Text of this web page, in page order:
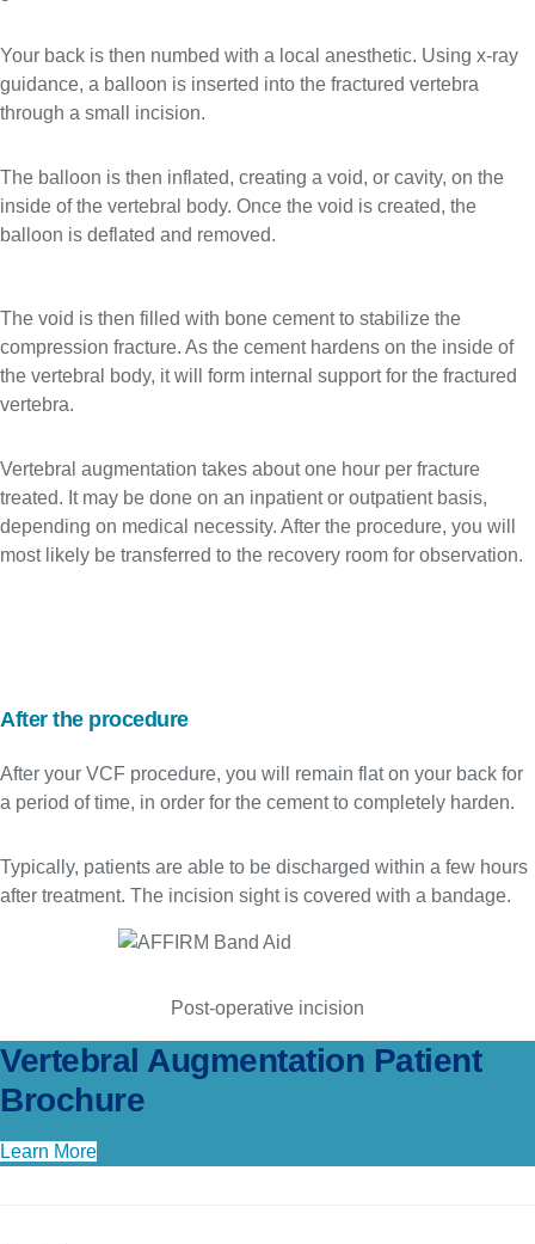
Your back is then numbed with a local anesthetic. Using x-ray
guidance, a balloon is inserted into the fractured vertebra
through a small incision.
The balloon is then inflated, creating a void, or cavity, on the
inside of the vertebral body. Once the void is created, the
balloon is deflated and removed.
The void is then filled with bone cement to stabilize the
compression fracture. As the cement hardens on the inside of
the vertebral body, it will form internal support for the fractured
vertebra.
Vertebral augmentation takes about one hour per fracture
treated. It may be done on an inpatient or outpatient basis,
depending on medical necessity. After the procedure, you will
most likely be transferred to the recovery room for observation.
After the procedure
After your VCF procedure, you will remain flat on your back for
a period of time, in order for the cement to completely harden.
Typically, patients are able to be discharged within a few hours
after treatment. The incision sight is covered with a bandage.
Post-operative incision
Vertebral Augmentation Patient
Brochure
Learn More